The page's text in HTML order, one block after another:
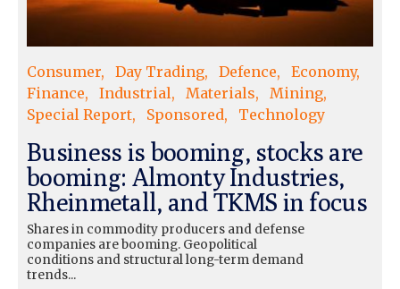
Consumer Day Trading Defence
Economy
Finance
Industrial Materials
Mining
Special Report
Sponsored Technology
Business is booming, stocks are
booming: Almonty Industries,
Rheinmetall, and TKMS in focus
Shares in commodity producers and defense
companies are booming. Geopolitical
conditions and structural long-term demand
trends...